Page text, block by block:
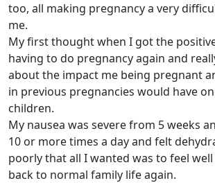
too, all making pregnancy a very
me.
My first thought when I got the
having to do pregnancy again and
about the impact me being pregnant
in previous pregnancies would have
children.
My nausea was severe from 5 weeks
10 or more times a day and felt
poorly that all I wanted was to feel
back to normal family life again.